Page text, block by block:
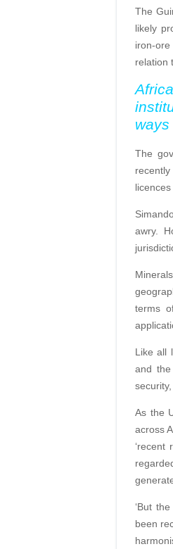
The
likely
iron-
relation
ways
The
awry.
terms
Like all
and
As the
across
‘But
been